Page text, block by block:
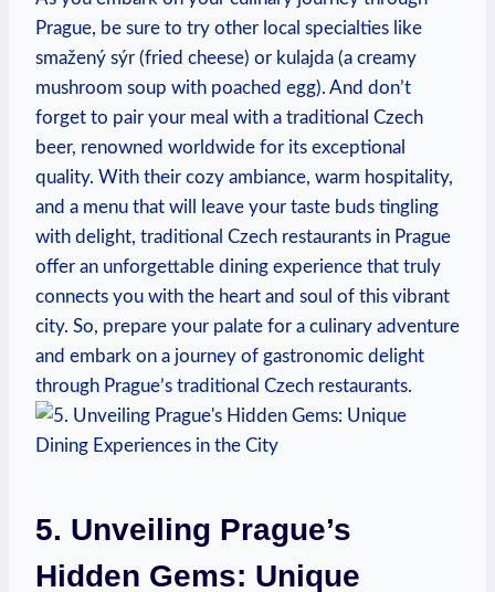
Prague, be ‌sure​ to try other local specialties ⁢like
smažený sýr (fried cheese) ⁣or kulajda (a creamy
mushroom soup with poached ‍egg). And don’t
forget ⁤to pair​ your meal with a ⁤traditional Czech
beer, ‍renowned worldwide for its exceptional
quality. ​With ‍their cozy ambiance, ⁢warm‌ hospitality,
and a ⁢menu that⁤ will leave your taste buds tingling
⁣with delight, traditional⁢ Czech restaurants in Prague
offer an unforgettable ‍dining experience that truly
connects you ⁢with the heart ⁣and soul of ⁤this vibrant
city. So, prepare⁤ your palate for a culinary adventure
and ⁣embark on ‍a journey of⁣ gastronomic‌ delight
through Prague’s ⁢traditional Czech ‌restaurants.
5. ​Unveiling Prague’s
Hidden Gems: Unique‌